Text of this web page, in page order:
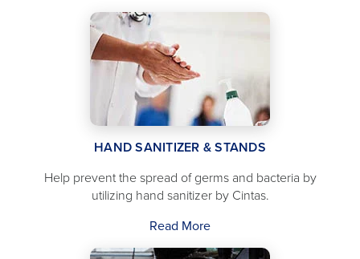
HAND SANITIZER & STANDS
Help prevent the spread of germs and bacteria by
utilizing hand sanitizer by Cintas.
Read More